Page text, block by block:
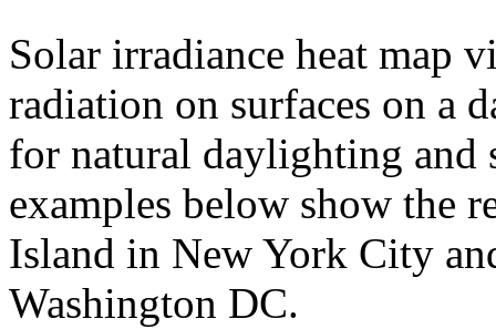
Solar irradiance heat map
radiation on surfaces on a
for natural daylighting and
examples below show the
Island in New York City
Washington DC.